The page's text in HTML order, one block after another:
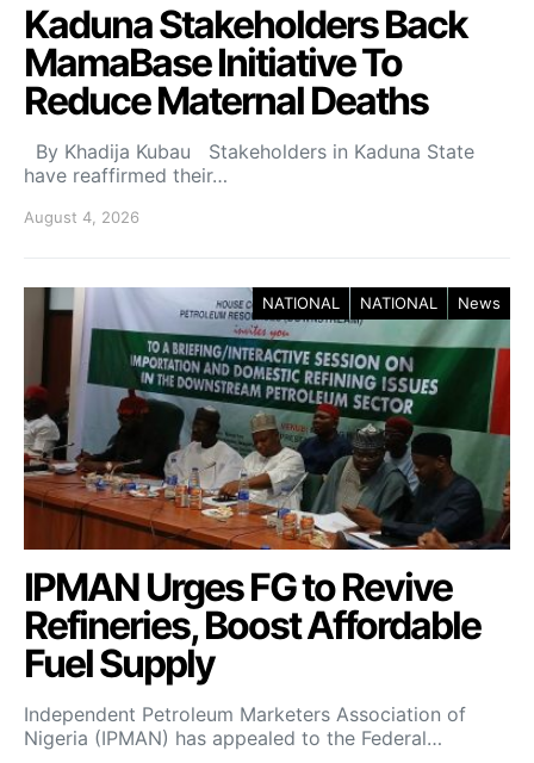
Kaduna Stakeholders Back
MamaBase Initiative To
Reduce Maternal Deaths
By Khadija Kubau Stakeholders in Kaduna State
have reaffirmed their…
August 4, 2026
NATIONAL NATIONAL News
IPMAN Urges FG to Revive
Refineries, Boost Affordable
Fuel Supply
Independent Petroleum Marketers Association of
Nigeria (IPMAN) has appealed to the Federal…